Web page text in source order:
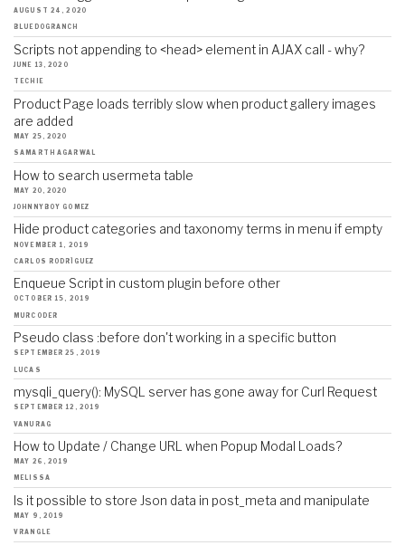
AUGUST 24, 2020
BLUEDOGRANCH
Scripts not appending to <head> element in AJAX call - why?
JUNE 13, 2020
TECHIE
Product Page loads terribly slow when product gallery images
are added
MAY 25, 2020
SAMARTH AGARWAL
How to search usermeta table
MAY 20, 2020
JOHNNYBOY GOMEZ
Hide product categories and taxonomy terms in menu if empty
NOVEMBER 1, 2019
CARLOS RODRÍGUEZ
Enqueue Script in custom plugin before other
OCTOBER 15, 2019
MURCODER
Pseudo class :before don't working in a specific button
SEPTEMBER 25, 2019
LUCAS
mysqli_query(): MySQL server has gone away for Curl Request
SEPTEMBER 12, 2019
VANURAG
How to Update / Change URL when Popup Modal Loads?
MAY 26, 2019
MELISSA
Is it possible to store Json data in post_meta and manipulate
MAY 9, 2019
VRANGLE